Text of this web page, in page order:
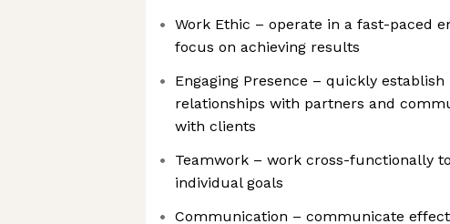
Work Ethic – operate in a fast-paced
focus on achieving results
Engaging Presence – quickly
relationships with partners and
with clients
Teamwork – work cross-functionally
individual goals
Communication – communicate